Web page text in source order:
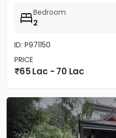
Bedroom
2
ID: P971150
PRICE
65 Lac - 70 Lac